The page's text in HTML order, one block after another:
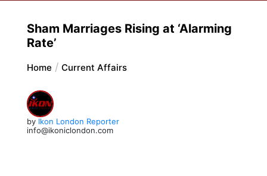
Sham Marriages Rising at ‘Alarming
Rate’
Home Current Affairs
by Ikon London Reporter
info@ikoniclondon.com